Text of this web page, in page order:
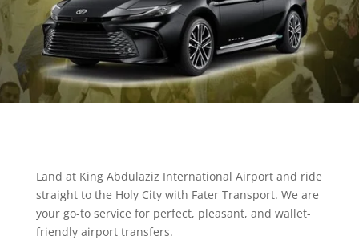
Land at King Abdulaziz International Airport and ride
straight to the Holy City with Fater Transport. We are
your go-to service for perfect, pleasant, and wallet-
friendly airport transfers.